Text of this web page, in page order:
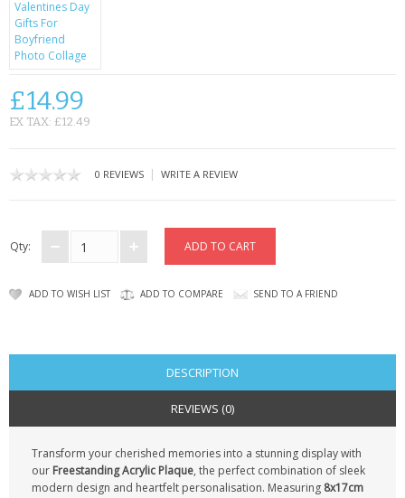
BATTERIES & CHARGERS
BAGS
CONTACT US
£14.99
EX TAX: £12.49
0 REVIEWS | WRITE A REVIEW
Qty:
ADD TO WISH LIST ADD TO COMPARE SEND TO A FRIEND
DESCRIPTION
REVIEWS (0)
Transform your cherished memories into a stunning display with
our Freestanding Acrylic Plaque, the perfect combination of sleek
modern design and heartfelt personalisation. Measuring 8x17cm